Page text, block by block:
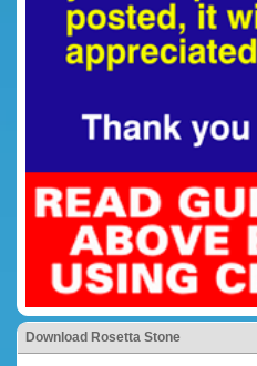
Download Rosetta Stone